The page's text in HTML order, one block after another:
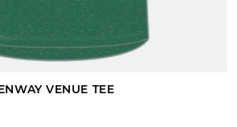
VENUE TEE